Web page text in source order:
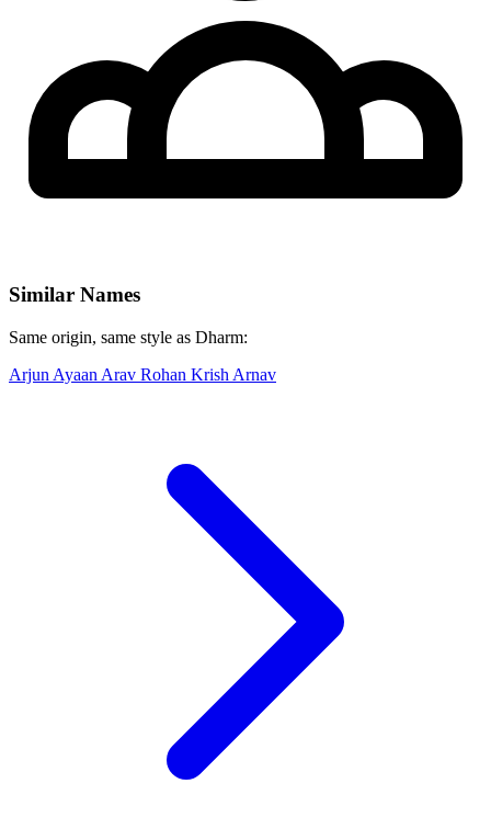
Similar Names
Same origin, same style as Dharm:
Arjun Ayaan Arav Rohan Krish Arnav